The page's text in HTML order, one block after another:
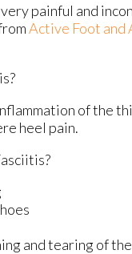
painful and
Active Foot and
of the
heel pain.
and tearing of